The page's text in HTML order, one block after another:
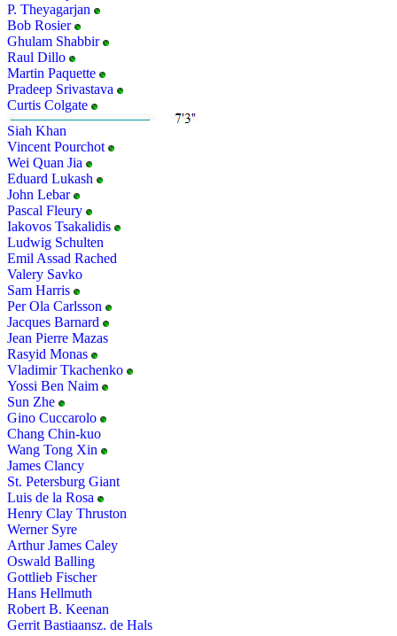
P. Theyagarjan
Bob Rosier
Ghulam Shabbir
Raul Dillo
Martin Paquette
Pradeep Srivastava
Curtis Colgate
Siah Khan
Vincent Pourchot
Wei Quan Jia
Eduard Lukash
John Lebar
Pascal Fleury
Iakovos Tsakalidis
Ludwig Schulten
Emil Assad Rached
Valery Savko
Sam Harris
Per Ola Carlsson
Jacques Barnard
Jean Pierre Mazas
Rasyid Monas
Vladimir Tkachenko
Yossi Ben Naim
Sun Zhe
Gino Cuccarolo
Chang Chin-kuo
Wang Tong Xin
James Clancy
St. Petersburg Giant
Luis de la Rosa
Henry Clay Thruston
Werner Syre
Arthur James Caley
Oswald Balling
Gottlieb Fischer
Hans Hellmuth
Robert B. Keenan
Gerrit Bastiaansz. de Hals